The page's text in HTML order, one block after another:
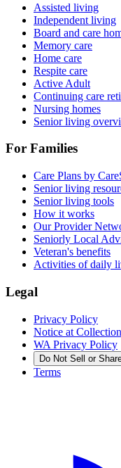
Assisted living
Independent living
Board and care
Memory care
Home care
Respite care
Active Adult
Continuing care
Nursing homes
Senior living
For Families
Care Plans by
Senior living
Senior living tools
How it works
Our Provider
Seniorly Local
Veteran's benefits
Activities of daily
Legal
Privacy Policy
Notice at Collection
WA Privacy Policy
Do Not Sell or
Terms